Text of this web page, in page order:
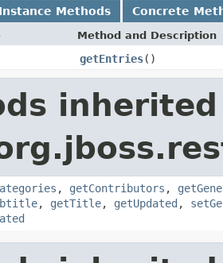
Instance Methods Concrete
Method and Description
getEntries()
, getContributors ,
, getTitle, getUpdated ,